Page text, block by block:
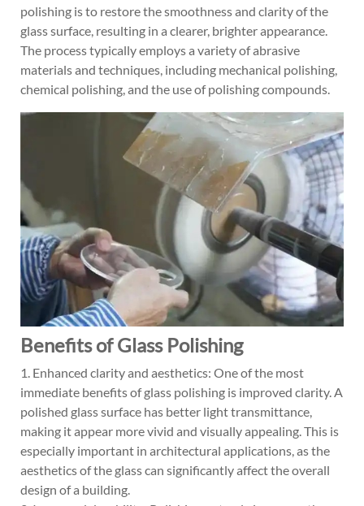
polishing is to restore the smoothness and clarity of the
glass surface, resulting in a clearer, brighter appearance.
The process typically employs a variety of abrasive
materials and techniques, including mechanical polishing,
chemical polishing, and the use of polishing compounds.
Benefits of Glass Polishing
1. Enhanced clarity and aesthetics: One of the most
immediate benefits of glass polishing is improved clarity. A
polished glass surface has better light transmittance,
making it appear more vivid and visually appealing. This is
especially important in architectural applications, as the
aesthetics of the glass can significantly affect the overall
design of a building.